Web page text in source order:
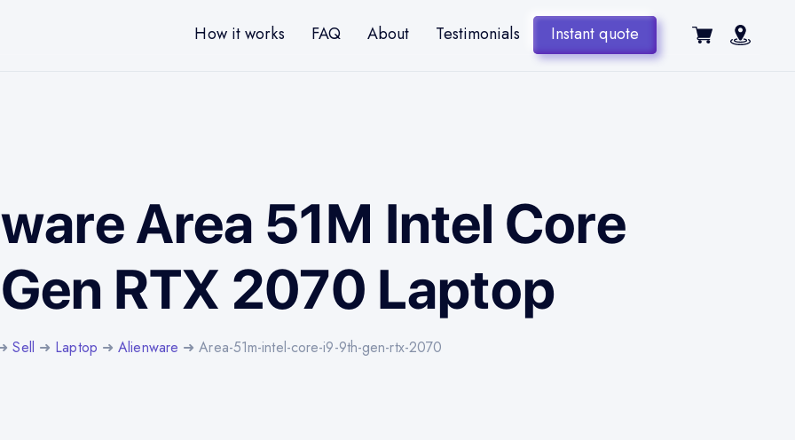
How it works FAQ About Testimonials Instant quote
Area 51M Intel Core
RTX 2070 Laptop
Sell ➜ Laptop ➜Alienware ➜ Area-51m-intel-core-i9-9th-gen-rtx-2070